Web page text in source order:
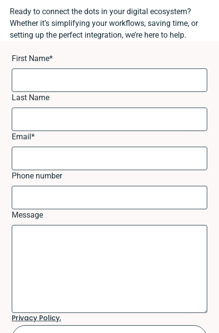
Ready to connect the dots in your digital ecosystem?
Whether it’s simplifying your workflows, saving time, or
setting up the perfect integration, we’re here to help.
First Name*
Last Name
Email*
Phone number
Message
Privacy Policy.